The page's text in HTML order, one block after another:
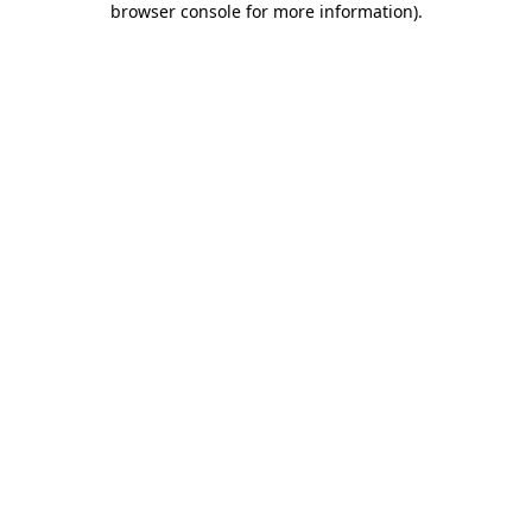
browser console for more information).